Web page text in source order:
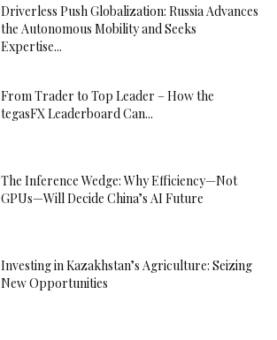
Driverless Push Globalization: Russia Advances
the Autonomous Mobility and Seeks
Expertise...
From Trader to Top Leader – How the
tegasFX Leaderboard Can...
The Inference Wedge: Why Efficiency—Not
GPUs—Will Decide China’s AI Future
Investing in Kazakhstan’s Agriculture: Seizing
New Opportunities